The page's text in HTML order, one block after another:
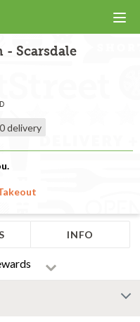
- Scarsdale
delivery
INFO